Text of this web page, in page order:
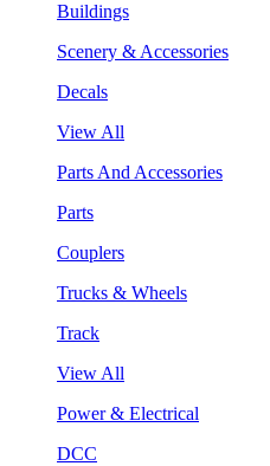
Buildings
Scenery & Accessories
Decals
View All
Parts And Accessories
Parts
Couplers
Trucks & Wheels
Track
View All
Power & Electrical
DCC